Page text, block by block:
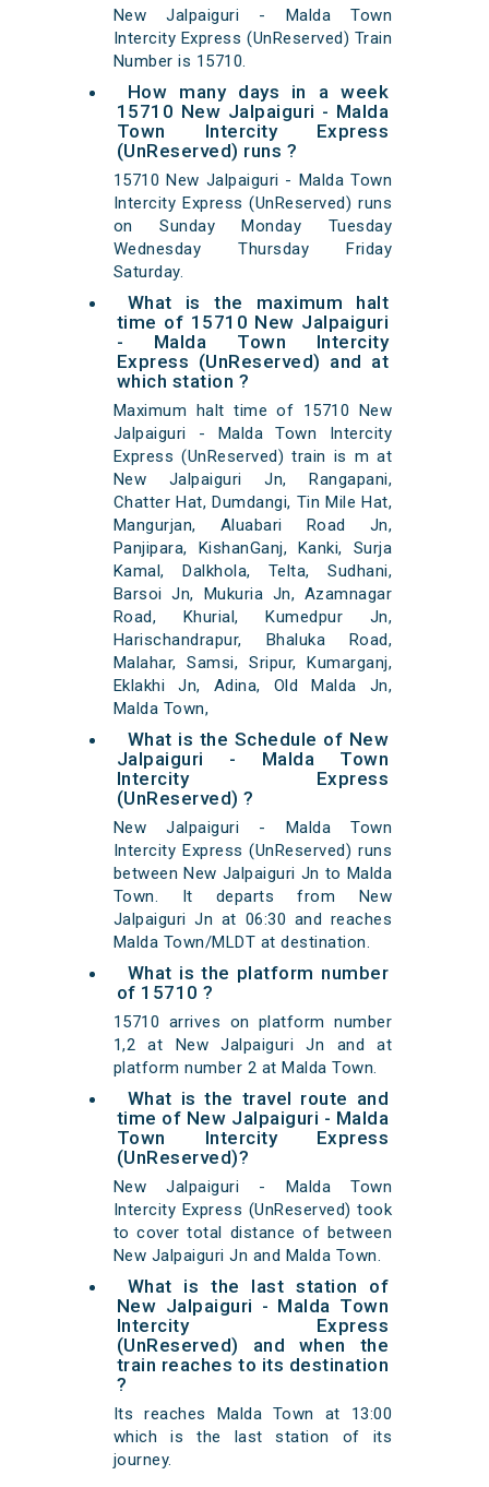
New Jalpaiguri - Malda Town
Intercity Express (UnReserved) Train
Number is 15710.
How many days in a week
15710 New Jalpaiguri - Malda
Town Intercity Express
(UnReserved) runs ?
15710 New Jalpaiguri - Malda Town
Intercity Express (UnReserved) runs
on Sunday Monday Tuesday
Wednesday Thursday Friday
Saturday.
What is the maximum halt
time of 15710 New Jalpaiguri
- Malda Town Intercity
Express (UnReserved) and at
which station ?
Maximum halt time of 15710 New
Jalpaiguri - Malda Town Intercity
Express (UnReserved) train is m at
New Jalpaiguri Jn, Rangapani,
Chatter Hat, Dumdangi, Tin Mile Hat,
Mangurjan, Aluabari Road Jn,
Panjipara, KishanGanj, Kanki, Surja
Kamal, Dalkhola, Telta, Sudhani,
Barsoi Jn, Mukuria Jn, Azamnagar
Road, Khurial, Kumedpur Jn,
Harischandrapur, Bhaluka Road,
Malahar, Samsi, Sripur, Kumarganj,
Eklakhi Jn, Adina, Old Malda Jn,
Malda Town,
What is the Schedule of New
Jalpaiguri - Malda Town
Intercity Express
(UnReserved) ?
New Jalpaiguri - Malda Town
Intercity Express (UnReserved) runs
between New Jalpaiguri Jn to Malda
Town. It departs from New
Jalpaiguri Jn at 06:30 and reaches
Malda Town/MLDT at destination.
What is the platform number
of 15710 ?
15710 arrives on platform number
1,2 at New Jalpaiguri Jn and at
platform number 2 at Malda Town.
What is the travel route and
time of New Jalpaiguri - Malda
Town Intercity Express
(UnReserved)?
New Jalpaiguri - Malda Town
Intercity Express (UnReserved) took
to cover total distance of between
New Jalpaiguri Jn and Malda Town.
What is the last station of
New Jalpaiguri - Malda Town
Intercity Express
(UnReserved) and when the
train reaches to its destination
?
Its reaches Malda Town at 13:00
which is the last station of its
journey.